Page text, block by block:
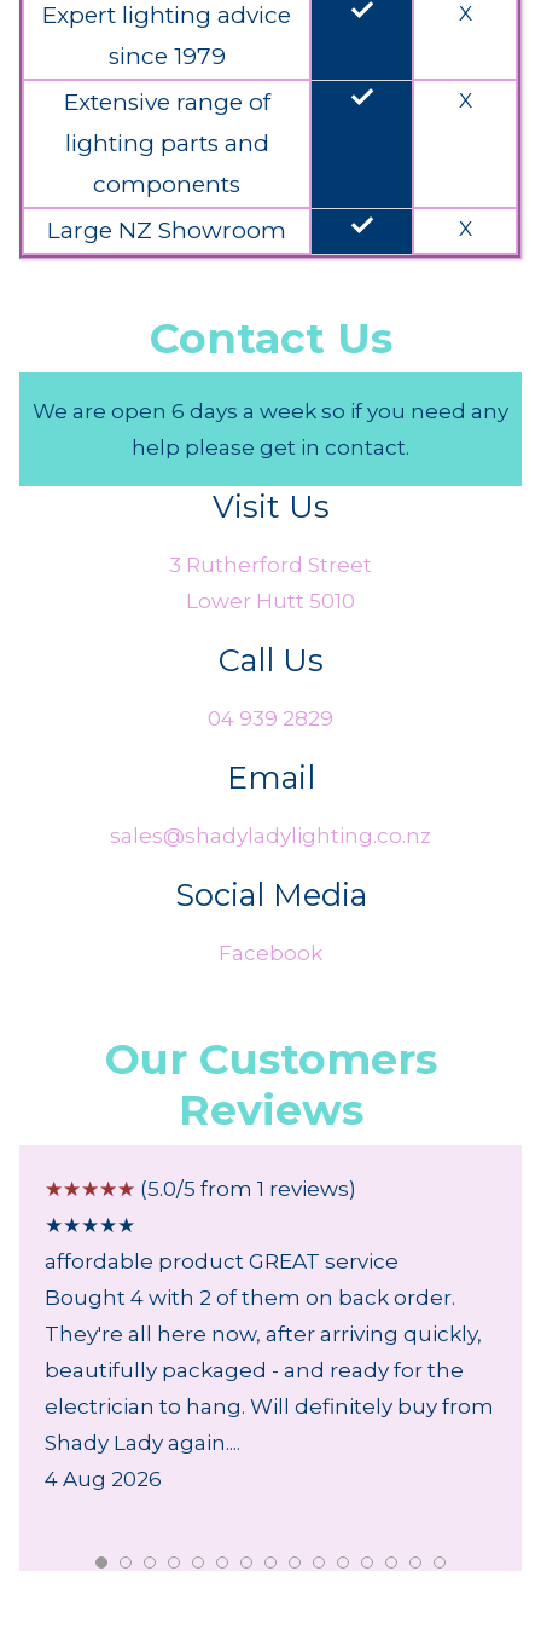
Expert lighting advice
since 1979
done X
Extensive range of
lighting parts and
components
done X
Large NZ Showroom done X
Contact Us
We are open 6 days a week so if you need any
help please get in contact.
Visit Us
3 Rutherford Street
Lower Hutt 5010
Call Us
04 939 2829
Email
sales@shadyladylighting.co.nz
Social Media
Facebook
Our Customers
Reviews
☆☆☆☆☆ (5.0/5 from 1 reviews)
★★★★★
affordable product GREAT service
Bought 4 with 2 of them on back order.
They're all here now, after arriving quickly,
beautifully packaged - and ready for the
electrician to hang. Will definitely buy from
Shady Lady again....
4 Aug 2026